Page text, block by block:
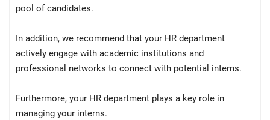
pool of candidates.
In addition, we recommend that your HR department
actively engage with academic institutions and
professional networks to connect with potential interns.
Furthermore, your HR department plays a key role in
managing your interns.